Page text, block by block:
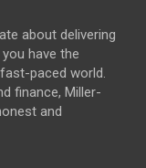
about delivering
have the
paced world.
finance, Miller-
and